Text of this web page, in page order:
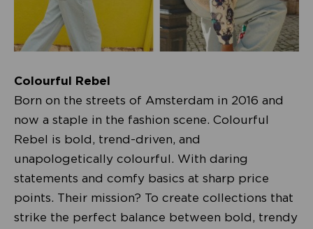
Colourful Rebel
Born on the streets of Amsterdam in 2016 and
now a staple in the fashion scene. Colourful
Rebel is bold, trend-driven, and
unapologetically colourful. With daring
statements and comfy basics at sharp price
points. Their mission? To create collections that
strike the perfect balance between bold, trendy